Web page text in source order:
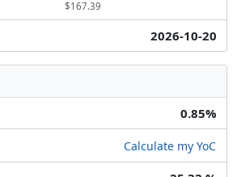
$167.39
2026-10-20
0.85%
Calculate my YoC